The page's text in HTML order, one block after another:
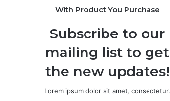
With Product You Purchase
Subscribe to our
mailing list to get
the new updates!
Lorem ipsum dolor sit amet, consectetur.